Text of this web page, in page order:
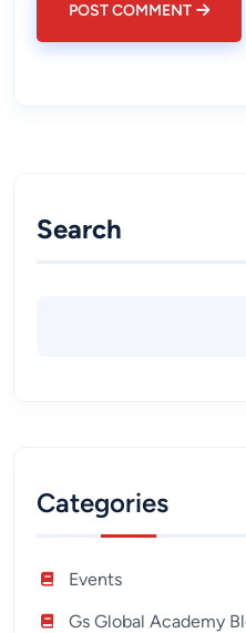
POST COMMENT
Search
Categories
Events
Gs Global Academy